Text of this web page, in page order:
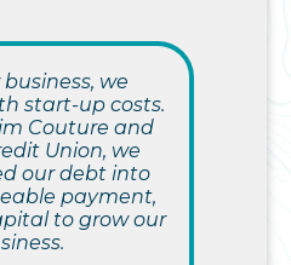
we
start-up costs.
Couture and
Union, we
our debt into
payment,
to grow our